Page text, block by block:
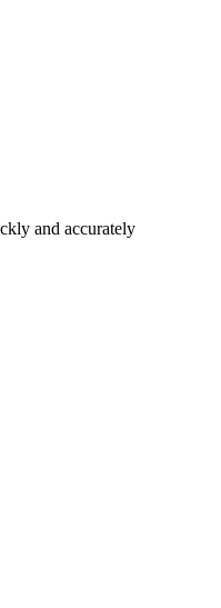
and accurately